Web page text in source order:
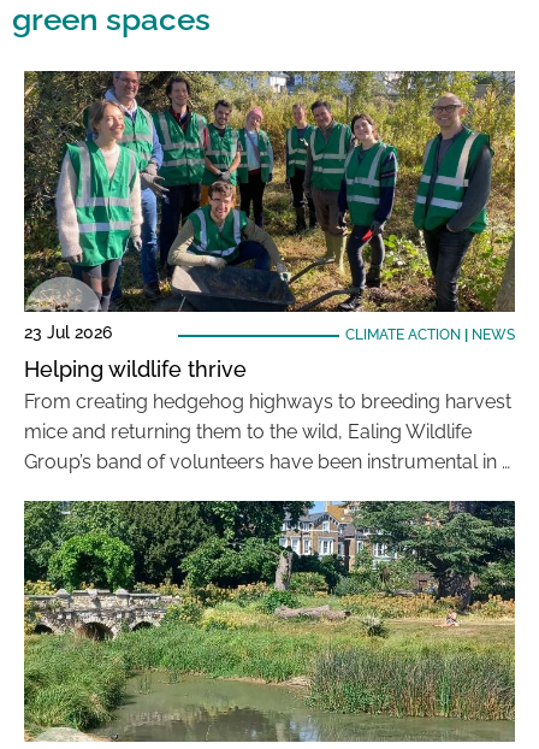
green spaces
23 Jul 2026 CLIMATE ACTION NEWS
Helping wildlife thrive
From creating hedgehog highways to breeding harvest
mice and returning them to the wild, Ealing Wildlife
Group’s band of volunteers have been instrumental in …